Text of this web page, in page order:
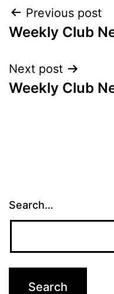
Post
navigation
Previous post
Weekly Club
Next post
Weekly Club
Search…